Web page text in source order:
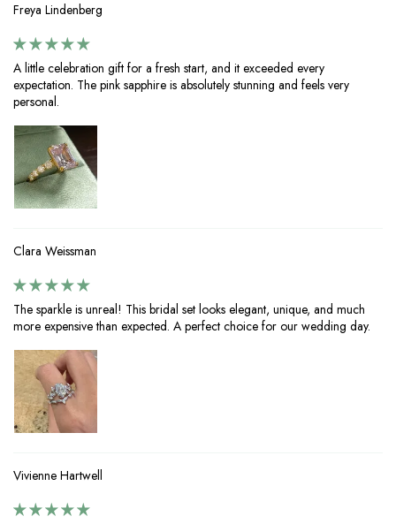
Freya Lindenberg
A little celebration gift for a fresh start, and it exceeded every
expectation. The pink sapphire is absolutely stunning and feels very
personal.
Clara Weissman
The sparkle is unreal! This bridal set looks elegant, unique, and much
more expensive than expected. A perfect choice for our wedding day.
Vivienne Hartwell